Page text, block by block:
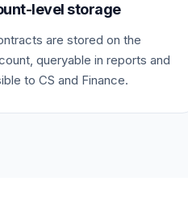
level storage
are stored on the
queryable in reports and
to CS and Finance.